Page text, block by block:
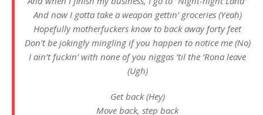
And now I gotta take a weapon gettin’ groceries (Yeah)
Hopefully motherfuckers know to back away forty feet
Don’t be jokingly mingling if you happen to notice me (No)
I ain’t fuckin’ with none of you niggas ’til the ‘Rona leave
(Ugh)
Get back (Hey)
Move back, step back